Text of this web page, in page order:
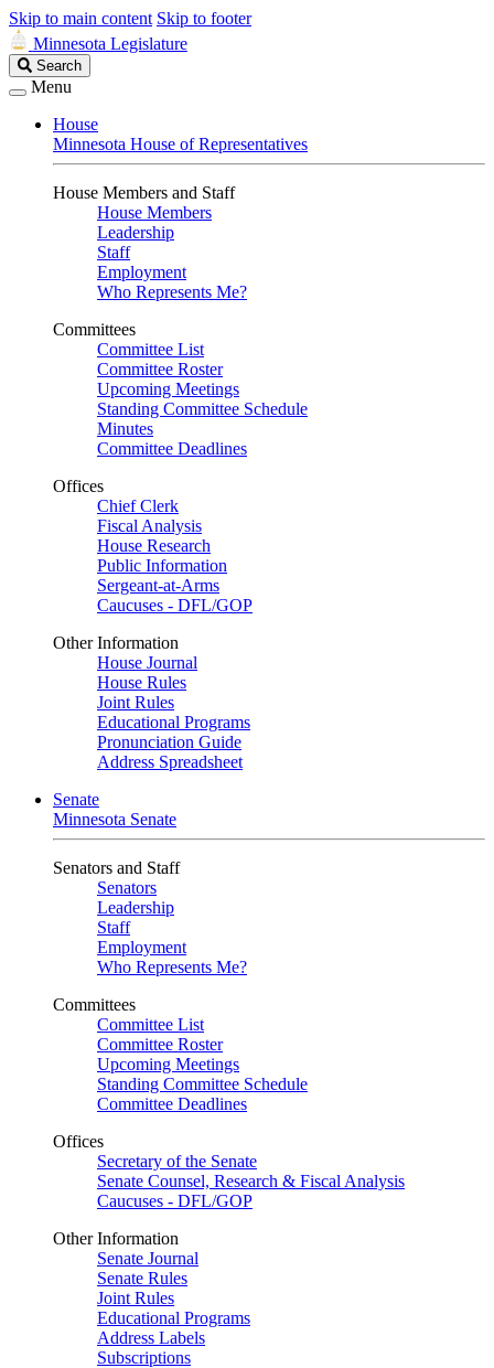
Skip to main content Skip to footer
Minnesota Legislature
Search
Legislature
Search
Menu
House
Minnesota House of Representatives
House Members and Staff
House Members
Leadership
Staff
Employment
Who Represents Me?
Committees
Committee List
Committee Roster
Upcoming Meetings
Standing Committee Schedule
Minutes
Committee Deadlines
Offices
Chief Clerk
Fiscal Analysis
House Research
Public Information
Sergeant-at-Arms
Caucuses - DFL/GOP
Other Information
House Journal
House Rules
Joint Rules
Educational Programs
Pronunciation Guide
Address Spreadsheet
Senate
Minnesota Senate
Senators and Staff
Senators
Leadership
Staff
Employment
Who Represents Me?
Committees
Committee List
Committee Roster
Upcoming Meetings
Standing Committee Schedule
Committee Deadlines
Offices
Secretary of the Senate
Senate Counsel, Research & Fiscal Analysis
Caucuses - DFL/GOP
Other Information
Senate Journal
Senate Rules
Joint Rules
Educational Programs
Address Labels
Subscriptions